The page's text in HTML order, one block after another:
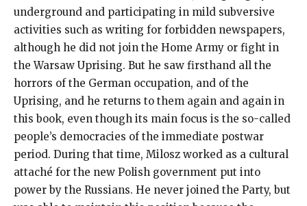
underground and participating in mild subversive
activities such as writing for forbidden newspapers,
although he did not join the Home Army or fight in
the Warsaw Uprising. But he saw firsthand all the
horrors of the German occupation, and of the
Uprising, and he returns to them again and again in
this book, even though its main focus is the so-called
people’s democracies of the immediate postwar
period. During that time, Milosz worked as a cultural
attaché for the new Polish government put into
power by the Russians. He never joined the Party, but